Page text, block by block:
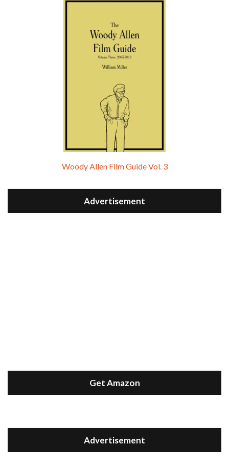
Woody Allen Film Guide Vol. 3
Advertisement
Get Amazon
Advertisement